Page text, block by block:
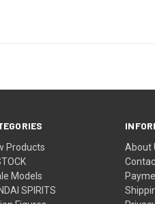
Products
Models
SPIRITS
About